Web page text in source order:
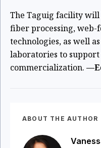
The Taguig facility
fiber processing,
technologies, as well
laboratories to
commercialization.
ABOUT THE AUTHOR